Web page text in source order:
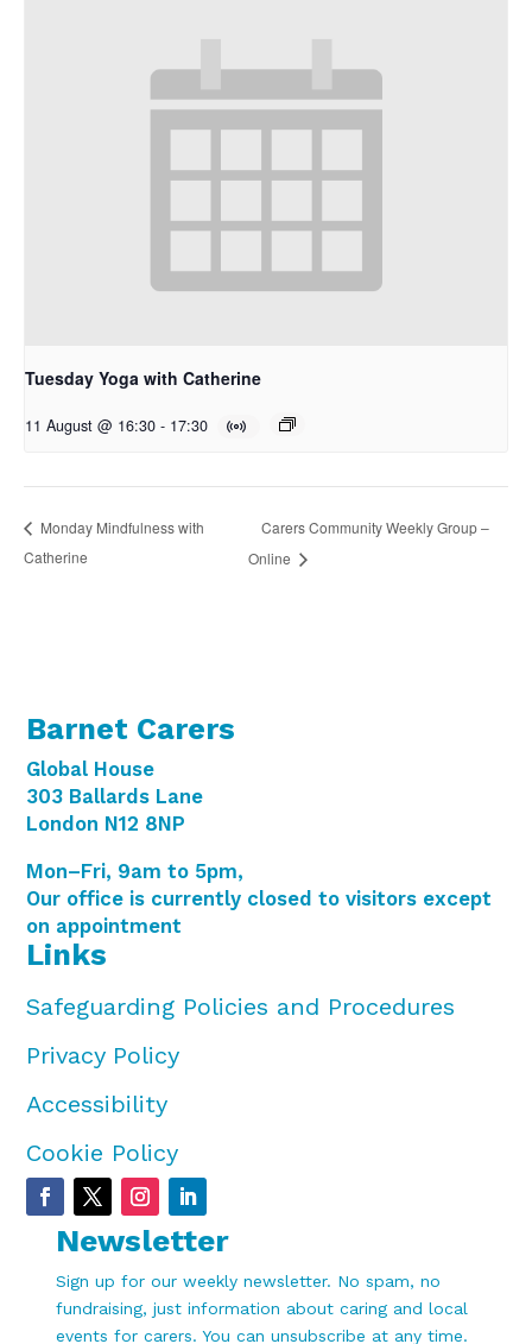
Tuesday Yoga with Catherine
11 August @ 16:30 - 17:30
Monday Mindfulness with
Catherine
Carers Community Weekly Group –
Online
Barnet Carers
Global House
303 Ballards Lane
London N12 8NP
Mon–Fri, 9am to 5pm,
Our office is currently closed to visitors except
on appointment
Links
Safeguarding Policies and Procedures
Privacy Policy
Accessibility
Cookie Policy
Newsletter
Sign up for our weekly newsletter. No spam, no
fundraising, just information about caring and local
events for carers. You can unsubscribe at any time.